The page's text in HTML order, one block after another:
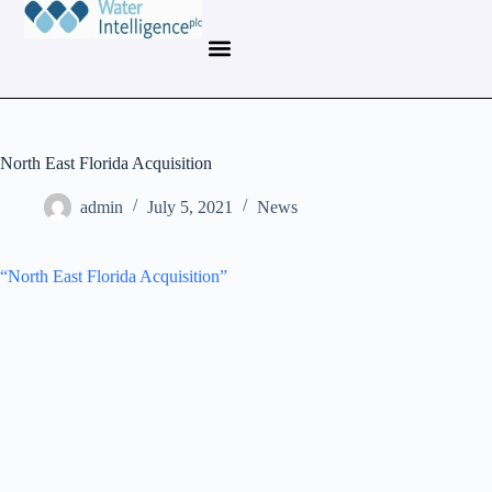
North East Florida Acquisition
admin July 5, 2021 News
“North East Florida Acquisition”